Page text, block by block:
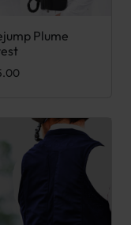
Plume
product has multiple